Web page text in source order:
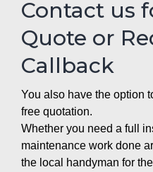
Contact us
Quote or
Callback
You also have the option
free quotation.
Whether you need a full
maintenance work done
the local handyman for